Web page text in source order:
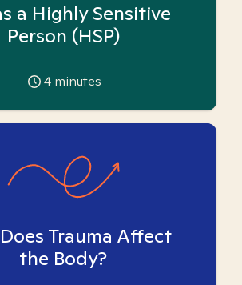
a Highly Sensitive
Person (HSP)
4 minutes
Trauma Affect
the Body?